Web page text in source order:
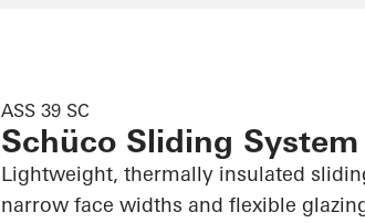
ASS 39 SC
Schüco Sliding System
Lightweight, thermally insulated
narrow face widths and flexible